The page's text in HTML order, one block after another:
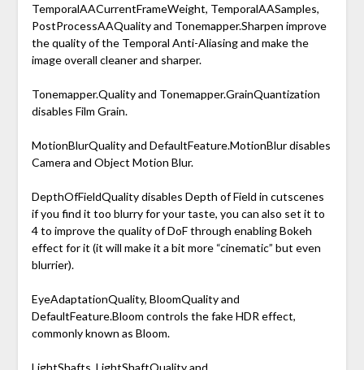
TemporalAACurrentFrameWeight, TemporalAASamples,
PostProcessAAQuality and Tonemapper.Sharpen improve
the quality of the Temporal Anti-Aliasing and make the
image overall cleaner and sharper.
Tonemapper.Quality and Tonemapper.GrainQuantization
disables Film Grain.
MotionBlurQuality and DefaultFeature.MotionBlur disables
Camera and Object Motion Blur.
DepthOfFieldQuality disables Depth of Field in cutscenes
if you find it too blurry for your taste, you can also set it to
4 to improve the quality of DoF through enabling Bokeh
effect for it (it will make it a bit more “cinematic” but even
blurrier).
EyeAdaptationQuality, BloomQuality and
DefaultFeature.Bloom controls the fake HDR effect,
commonly known as Bloom.
LightShafts, LightShaftQuality and